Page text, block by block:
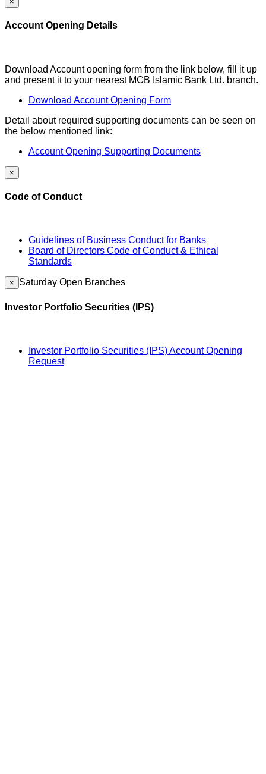
Account Opening Details
Download Account opening form from the link below, fill it up
and present it to your nearest MCB Islamic Bank Ltd. branch.
Download Account Opening Form
Detail about required supporting documents can be seen on
the below mentioned link:
Account Opening Supporting Documents
×
Code of Conduct
Guidelines of Business Conduct for Banks
Board of Directors Code of Conduct & Ethical
Standards
× Saturday Open Branches
Investor Portfolio Securities (IPS)
Investor Portfolio Securities (IPS) Account Opening
Request